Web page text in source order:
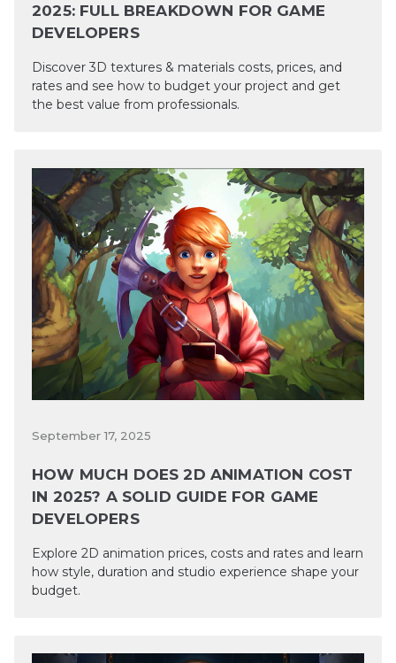
2025: FULL BREAKDOWN FOR GAME
DEVELOPERS
Discover 3D textures & materials costs, prices, and
rates and see how to budget your project and get
the best value from professionals.
September 17, 2025
HOW MUCH DOES 2D ANIMATION COST
IN 2025? A SOLID GUIDE FOR GAME
DEVELOPERS
Explore 2D animation prices, costs and rates and learn
how style, duration and studio experience shape your
budget.